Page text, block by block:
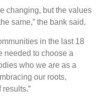
changing, but the values
same,” the bank said.
in the last 18
needed to choose a
who we are as a
our roots,